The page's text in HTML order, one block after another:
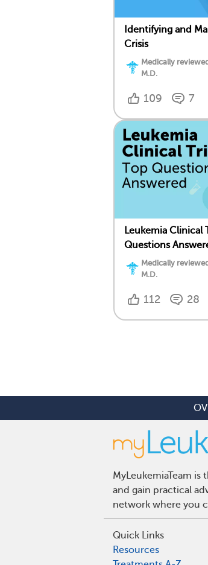
Identifying and
Crisis
Medically
M.D.
109 7
Leukemia Clinical
Questions
Medically
M.D.
112 28
MyLeukemiaTeam
and gain practical
network where you
Quick Links
Resources